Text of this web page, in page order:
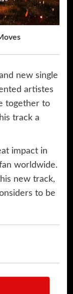
new single
artistes
together to
track a
impact in
worldwide.
new track,
to be